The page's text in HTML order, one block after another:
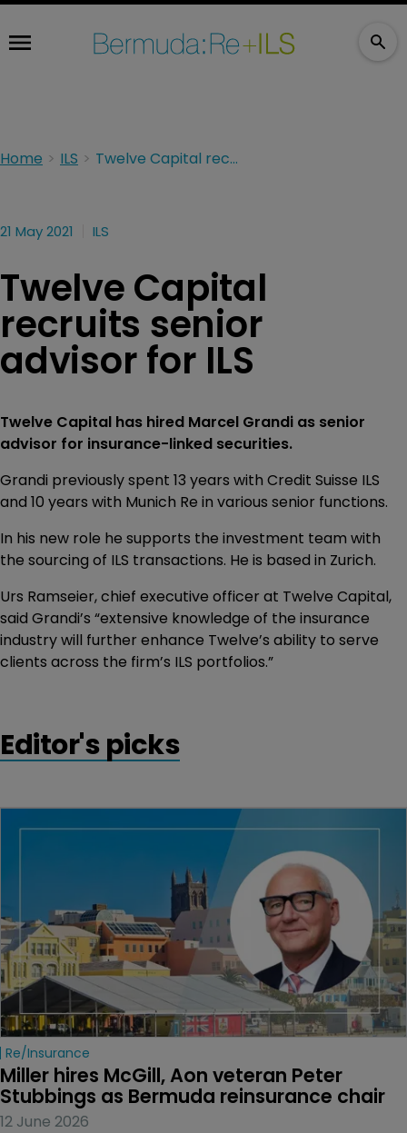
Home ILS Twelve Capital recruits senior advisor for ILS
21 May 2021 ILS
Twelve Capital
recruits senior
advisor for ILS
Twelve Capital has hired Marcel Grandi as senior
advisor for insurance-linked securities.
Grandi previously spent 13 years with Credit Suisse ILS
and 10 years with Munich Re in various senior functions.
In his new role he supports the investment team with
the sourcing of ILS transactions. He is based in Zurich.
Urs Ramseier, chief executive officer at Twelve Capital,
said Grandi’s “extensive knowledge of the insurance
industry will further enhance Twelve’s ability to serve
clients across the firm’s ILS portfolios.”
Editor's picks
Re/insurance
Miller hires McGill, Aon veteran Peter
Stubbings as Bermuda reinsurance chair
12 June 2026